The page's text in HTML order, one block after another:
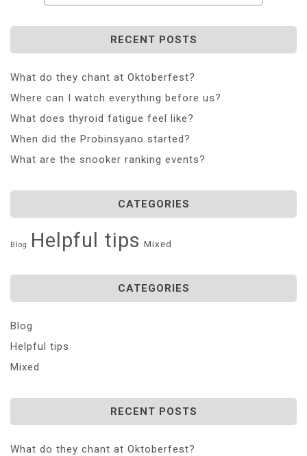
RECENT POSTS
What do they chant at Oktoberfest?
Where can I watch everything before us?
What does thyroid fatigue feel like?
When did the Probinsyano started?
What are the snooker ranking events?
CATEGORIES
Blog Helpful tips Mixed
CATEGORIES
Blog
Helpful tips
Mixed
RECENT POSTS
What do they chant at Oktoberfest?